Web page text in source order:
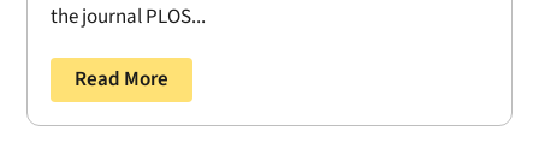
the journal PLOS...
Read More